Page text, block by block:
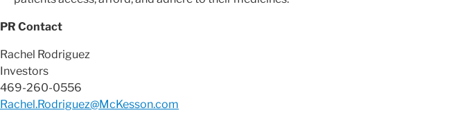
PR Contact
Rachel Rodriguez
Investors
469-260-0556
Rachel.Rodriguez@McKesson.com